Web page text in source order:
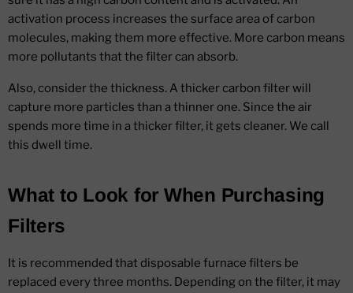
activation process increases the surface area of carbon
molecules, making them more effective. More carbon means
more pollutants that the filter can absorb.
Also, consider the thickness. A thicker carbon filter will
capture more particles than a thinner one. Since the air
spends more time in a thicker filter, it gets cleaner. We call
this dwell time.
What to Look for When Purchasing
Filters
It is recommended that disposable furnace filters be
replaced every three months. Depending on the filter, it may